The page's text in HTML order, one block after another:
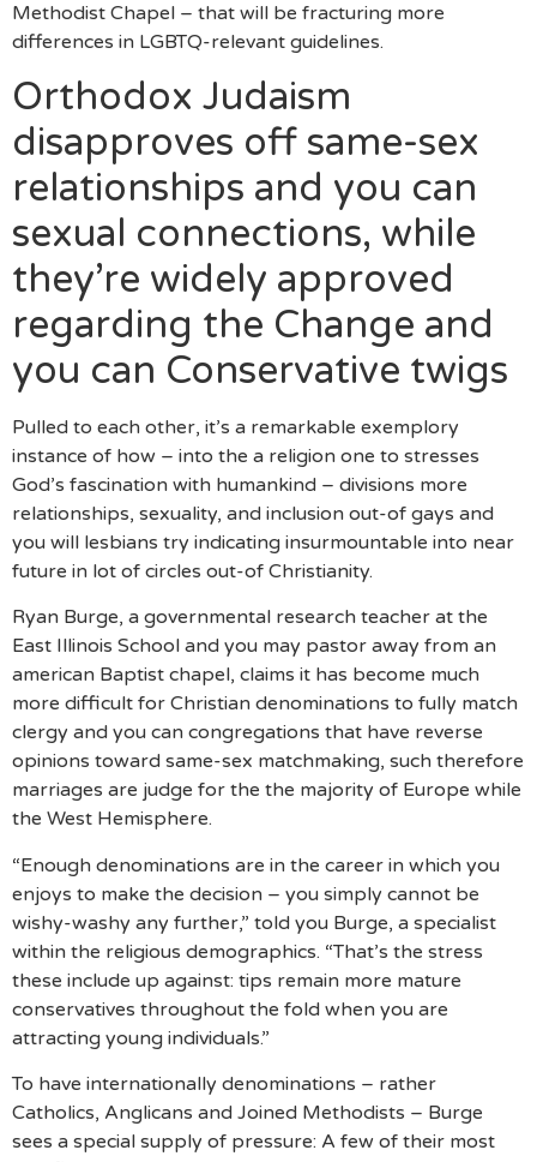
Methodist Chapel – that will be fracturing more
differences in LGBTQ-relevant guidelines.
Orthodox Judaism
disapproves off same-sex
relationships and you can
sexual connections, while
they’re widely approved
regarding the Change and
you can Conservative twigs
Pulled to each other, it’s a remarkable exemplory
instance of how – into the a religion one to stresses
God’s fascination with humankind – divisions more
relationships, sexuality, and inclusion out-of gays and
you will lesbians try indicating insurmountable into near
future in lot of circles out-of Christianity.
Ryan Burge, a governmental research teacher at the
East Illinois School and you may pastor away from an
american Baptist chapel, claims it has become much
more difficult for Christian denominations to fully match
clergy and you can congregations that have reverse
opinions toward same-sex matchmaking, such therefore
marriages are judge for the the majority of Europe while
the West Hemisphere.
“Enough denominations are in the career in which you
enjoys to make the decision – you simply cannot be
wishy-washy any further,” told you Burge, a specialist
within the religious demographics. “That’s the stress
these include up against: tips remain more mature
conservatives throughout the fold when you are
attracting young individuals.”
To have internationally denominations – rather
Catholics, Anglicans and Joined Methodists – Burge
sees a special supply of pressure: A few of their most